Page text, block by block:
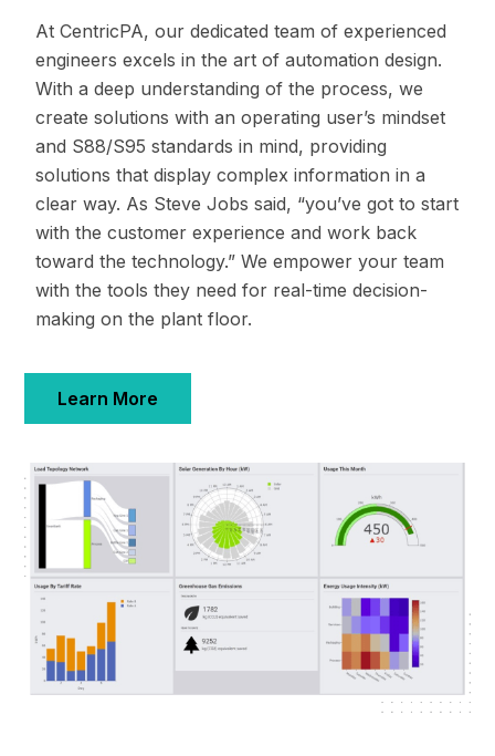
At CentricPA, our dedicated team of experienced
engineers excels in the art of automation design.
With a deep understanding of the process, we
create solutions with an operating user’s mindset
and S88/S95 standards in mind, providing
solutions that display complex information in a
clear way. As Steve Jobs said, “you’ve got to start
with the customer experience and work back
toward the technology.” We empower your team
with the tools they need for real-time decision-
making on the plant floor.
Learn More